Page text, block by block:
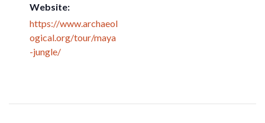
Website:
https://www.archaeol
ogical.org/tour/maya
-jungle/